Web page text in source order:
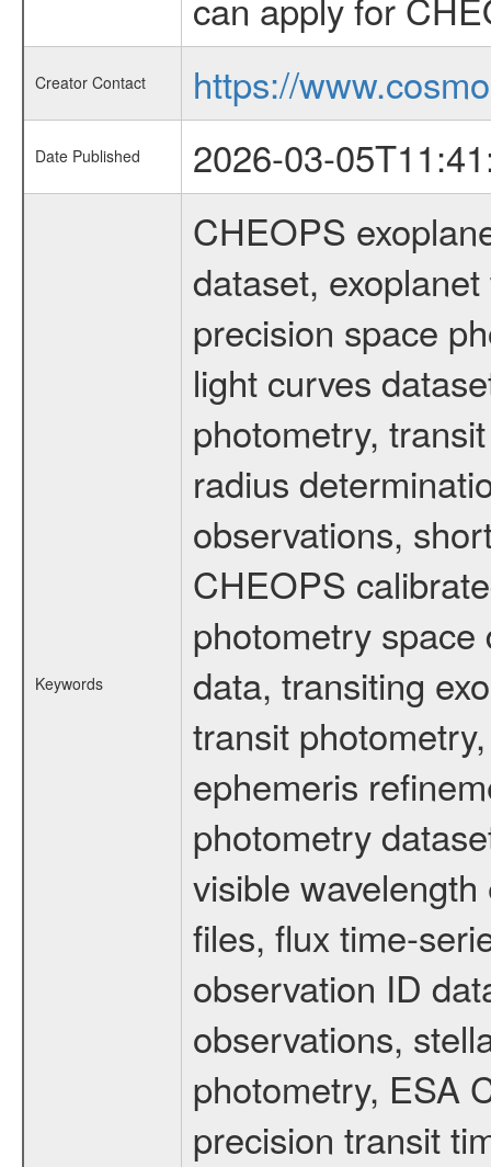
Creator Contact https://
Date Published 2026-03-
Keywords
CHEOPS
dataset,
precision space
light curves
photometry,
radius
observations,
CHEOPS
photometry
data, transiting
transit
ephemeris
photometry
visible
files, flux time-
observation ID
observations,
photometry, ESA
precision transit